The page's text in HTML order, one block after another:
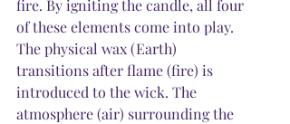
fire. By igniting the candle, all four
of these elements come into play.
The physical wax (Earth)
transitions after flame (fire) is
introduced to the wick. The
atmosphere (air) surrounding the